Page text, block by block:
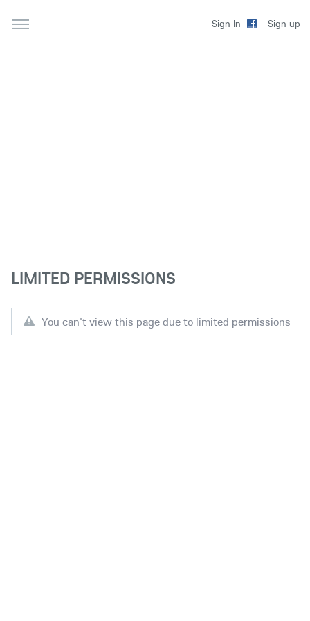
Sign In Sign up
LIMITED PERMISSIONS
You can't view this page due to limited permissions